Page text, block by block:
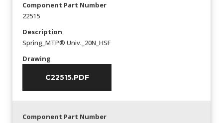
Component Part Number
22515
Description
Spring_MTP® Univ._20N_HSF
Drawing
C22515.PDF
Component Part Number